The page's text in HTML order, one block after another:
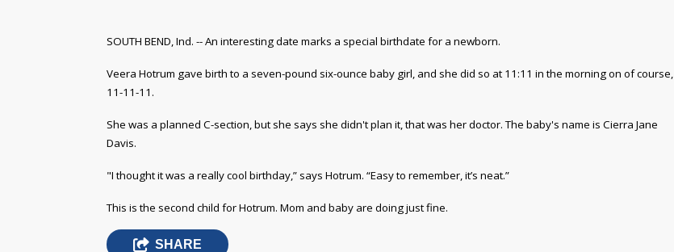
SOUTH BEND, Ind. -- An interesting date marks a special birthdate for a newborn.
Veera Hotrum gave birth to a seven-pound six-ounce baby girl, and she did so at 11:11 in the morning on of course,
11-11-11.
She was a planned C-section, but she says she didn't plan it, that was her doctor. The baby's name is Cierra Jane
Davis.
"I thought it was a really cool birthday,” says Hotrum. “Easy to remember, it’s neat.”
This is the second child for Hotrum. Mom and baby are doing just fine.
SHARE